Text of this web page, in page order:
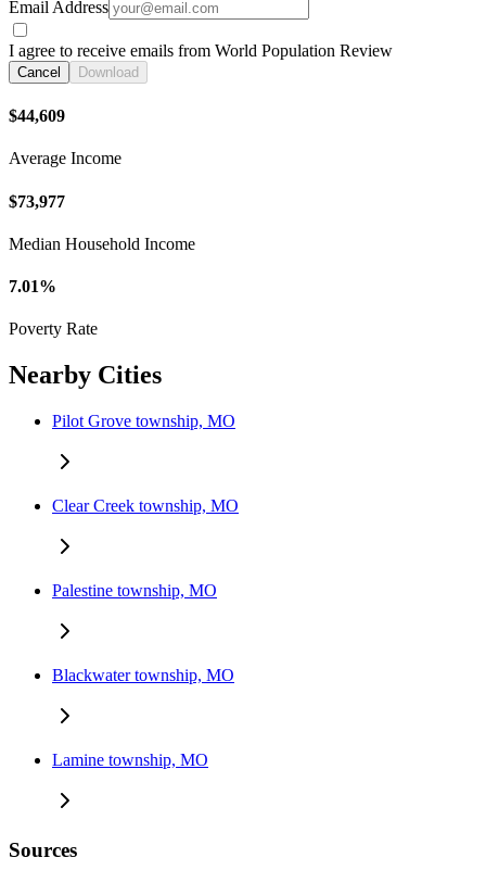
Email Address
I agree to receive emails from World Population Review
Cancel Download
$44,609
Average Income
$73,977
Median Household Income
7.01%
Poverty Rate
Nearby Cities
Pilot Grove township, MO
Clear Creek township, MO
Palestine township, MO
Blackwater township, MO
Lamine township, MO
Sources